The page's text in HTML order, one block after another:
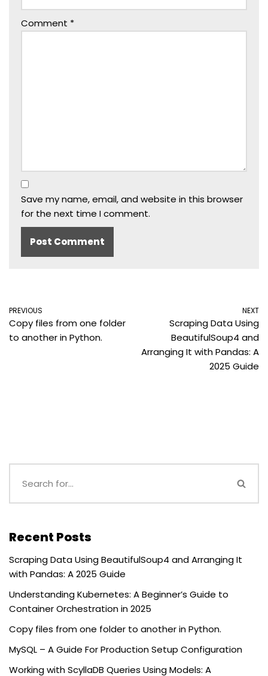
Comment *
Save my name, email, and website in this browser
for the next time I comment.
PREVIOUS
Copy files from one folder
to another in Python.
NEXT
Scraping Data Using
BeautifulSoup4 and
Arranging It with Pandas: A
2025 Guide
Recent Posts
Scraping Data Using BeautifulSoup4 and Arranging It
with Pandas: A 2025 Guide
Understanding Kubernetes: A Beginner’s Guide to
Container Orchestration in 2025
Copy files from one folder to another in Python.
MySQL – A Guide For Production Setup Configuration
Working with ScyllaDB Queries Using Models: A